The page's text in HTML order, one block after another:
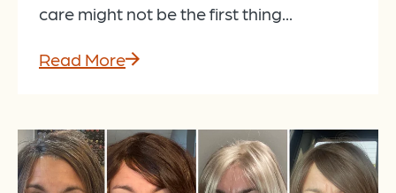
care might not be the first thing...
Read More